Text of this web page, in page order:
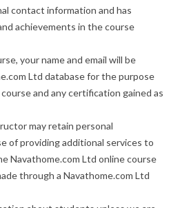
contact information and has
achievements in the course
your name and email will be
Ltd database for the purpose
and any certification gained as
may retain personal
of providing additional services to
Navathome.com Ltd online course
through a Navathome.com Ltd